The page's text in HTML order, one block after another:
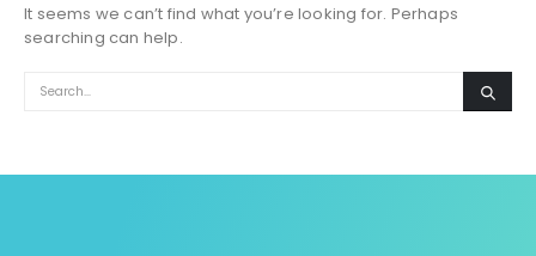
It seems we can’t find what you’re looking for. Perhaps
searching can help.